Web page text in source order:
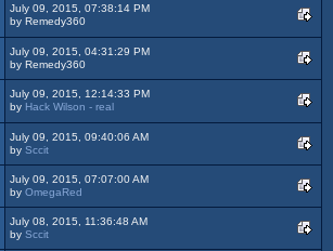
July 09, 2015, 07:38:14 PM
by Remedy360
July 09, 2015, 04:31:29 PM
by Remedy360
July 09, 2015, 12:14:33 PM
by Hack Wilson - real
July 09, 2015, 09:40:06 AM
by Sccit
July 09, 2015, 07:07:00 AM
by OmegaRed
July 08, 2015, 11:36:48 AM
by Sccit